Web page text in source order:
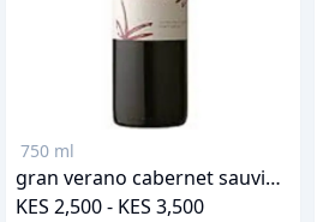
750 ml
gran verano cabernet sauvignon
KES 2,500 - KES 3,500